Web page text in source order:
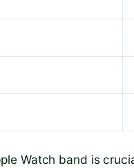
Watch band is